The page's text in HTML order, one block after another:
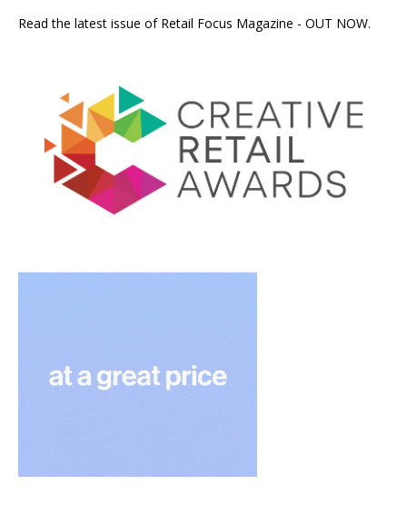
Read the latest issue of Retail Focus Magazine - OUT NOW.